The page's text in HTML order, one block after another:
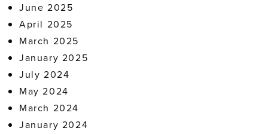
June 2025
April 2025
March 2025
January 2025
July 2024
May 2024
March 2024
January 2024